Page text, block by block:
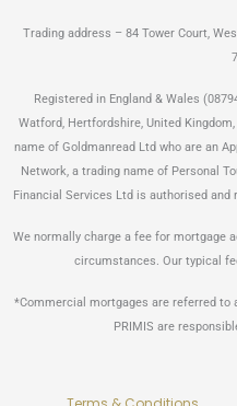
Trading address – 84 Tower Court,
Registered in England & Wales
Watford, Hertfordshire, United
name of Goldmanread Ltd who are an
Network, a trading name of Personal
Financial Services Ltd is authorised and
We normally charge a fee for mortgage
circumstances. Our typical
*Commercial mortgages are referred to
PRIMIS are